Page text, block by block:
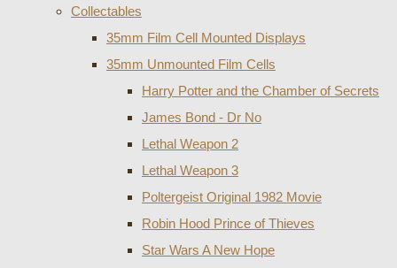
Collectables
35mm Film Cell Mounted Displays
35mm Unmounted Film Cells
Harry Potter and the Chamber of Secrets
James Bond - Dr No
Lethal Weapon 2
Lethal Weapon 3
Poltergeist Original 1982 Movie
Robin Hood Prince of Thieves
Star Wars A New Hope